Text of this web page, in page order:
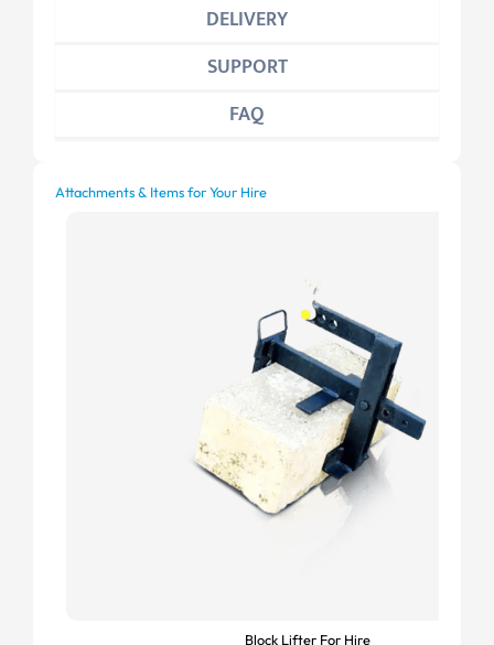
DELIVERY
SUPPORT
FAQ
Attachments & Items for Your Hire
Block Lifter For Hire